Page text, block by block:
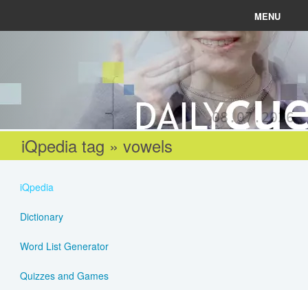
MENU
Connect
08.07.2026
iQpedia tag » vowels
iQpedia
Dictionary
Word List Generator
Quizzes and Games